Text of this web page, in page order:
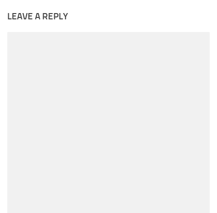
LEAVE A REPLY